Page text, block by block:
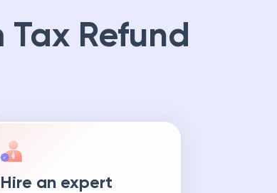
Refund
Hire an expert